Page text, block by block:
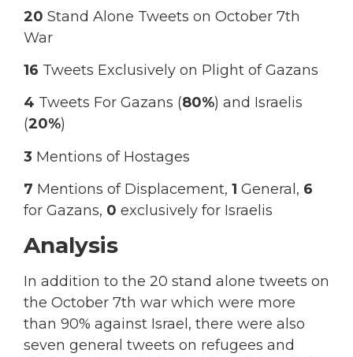
20 Stand Alone Tweets on October 7th
War
16 Tweets Exclusively on Plight of Gazans
4 Tweets For Gazans (80%) and Israelis
(20%)
3 Mentions of Hostages
7 Mentions of Displacement, 1 General, 6
for Gazans, 0 exclusively for Israelis
Analysis
In addition to the 20 stand alone tweets on
the October 7th war which were more
than 90% against Israel, there were also
seven general tweets on refugees and